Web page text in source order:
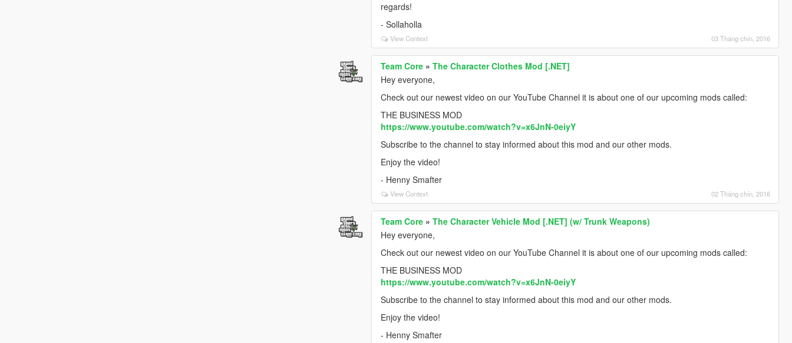
regards!
- Sollaholla
View Context 03 Tháng chín, 2016
Team Core »The Character Clothes Mod [.NET]
Hey everyone,
Check out our newest video on our YouTube Channel it is about one of our upcoming mods called:
THE BUSINESS MOD
https://www.youtube.com/watch?v=x6JnN-0eiyY
Subscribe to the channel to stay informed about this mod and our other mods.
Enjoy the video!
- Henny Smafter
View Context 02 Tháng chín, 2016
Team Core »The Character Vehicle Mod [.NET] (w/ Trunk Weapons)
Hey everyone,
Check out our newest video on our YouTube Channel it is about one of our upcoming mods called:
THE BUSINESS MOD
https://www.youtube.com/watch?v=x6JnN-0eiyY
Subscribe to the channel to stay informed about this mod and our other mods.
Enjoy the video!
- Henny Smafter